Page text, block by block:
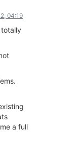
04:19
a full